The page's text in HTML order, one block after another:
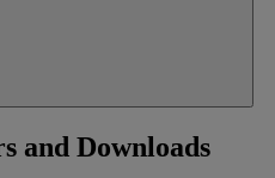
and Downloads